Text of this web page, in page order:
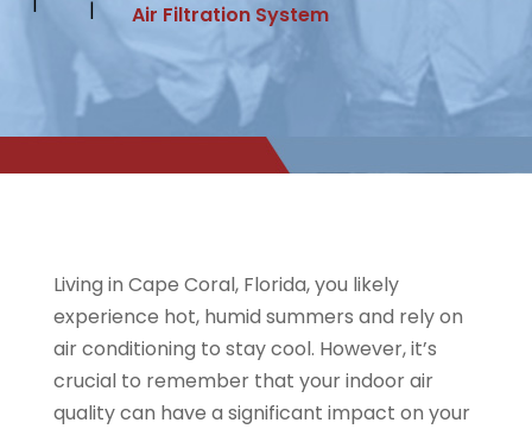
Air Filtration System
Living in Cape Coral, Florida, you likely
experience hot, humid summers and rely on
air conditioning to stay cool. However, it’s
crucial to remember that your indoor air
quality can have a significant impact on your